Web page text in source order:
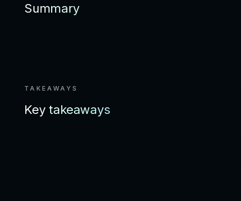
Summary
TAKEAWAYS
Key takeaways